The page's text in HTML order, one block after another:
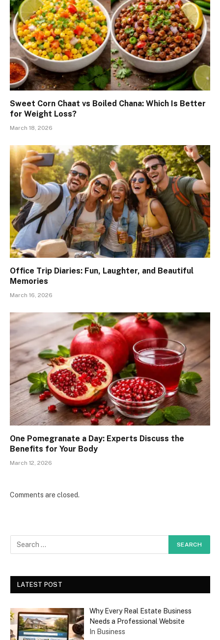
Sweet Corn Chaat vs Boiled Chana: Which Is Better
for Weight Loss?
March 18, 2026
Office Trip Diaries: Fun, Laughter, and Beautiful
Memories
March 16, 2026
One Pomegranate a Day: Experts Discuss the
Benefits for Your Body
March 12, 2026
Comments are closed.
LATEST POST
Why Every Real Estate Business
Needs a Professional Website
In Business